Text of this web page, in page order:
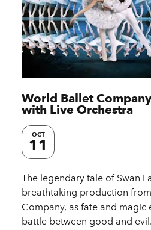
World Ballet
with Live Orchestra
OCT
11
The legendary tale of Swan
breathtaking production
Company, as fate and magic
battle between good and